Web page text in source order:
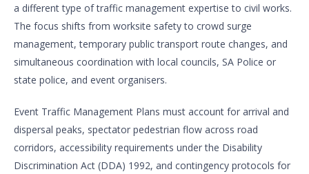
a different type of traffic management expertise to civil works.
The focus shifts from worksite safety to crowd surge
management, temporary public transport route changes, and
simultaneous coordination with local councils, SA Police or
state police, and event organisers.
Event Traffic Management Plans must account for arrival and
dispersal peaks, spectator pedestrian flow across road
corridors, accessibility requirements under the Disability
Discrimination Act (DDA) 1992, and contingency protocols for